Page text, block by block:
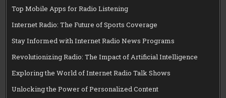
Top Mobile Apps for Radio Listening
Internet Radio: The Future of Sports Coverage
Stay Informed with Internet Radio News Programs
Revolutionizing Radio: The Impact of Artificial Intelligence
Exploring the World of Internet Radio Talk Shows
Unlocking the Power of Personalized Content